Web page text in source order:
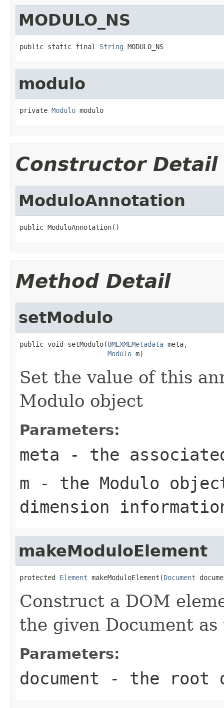
MODULO_NS
public static final String MODULO_NS
modulo
private Modulo modulo
Constructor Detail
ModuloAnnotation
public ModuloAnnotation()
Method Detail
setModulo
public void setModulo(OMEXMLMetadata meta,
Modulo m)
Set the value of this
Modulo object
Parameters:
meta - the associated
m - the Modulo
dimension
makeModuloElement
protected Element makeModuloElement(Document
Construct a DOM
the given Document
Parameters:
document - the root